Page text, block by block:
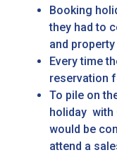
Booking
they had to
and
Every time
reservation
To pile on
holiday with
would be
attend a